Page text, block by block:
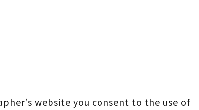
website you consent to the use of